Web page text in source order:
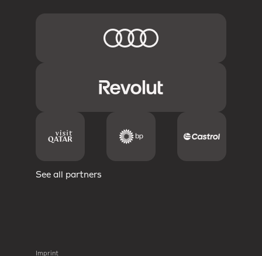
See all partners
Imprint